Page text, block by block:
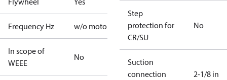
Frequency Hz w/o motor
In scope of
WEEE
No
Step
protection for
CR/SU
No
Suction
connection
2-1/8 in